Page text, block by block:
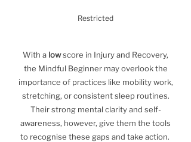
Restricted
With a lowscore in Injury and Recovery,
the Mindful Beginner may overlook the
importance of practices like mobility work,
stretching, or consistent sleep routines.
Their strong mental clarity and self-
awareness, however, give them the tools
to recognise these gaps and take action.